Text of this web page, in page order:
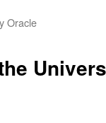
Oracle